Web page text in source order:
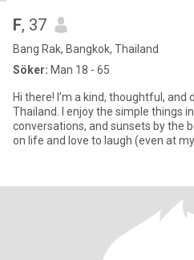
F, 37
Bang Rak, Bangkok, Thailand
Söker: Man 18 - 65
Hi there! I’m a kind, thoughtful,
Thailand. I enjoy the simple things
conversations, and sunsets by the
on life and love to laugh (even at